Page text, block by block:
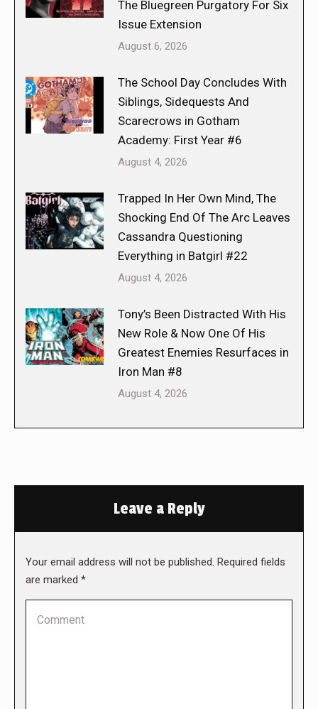
The Bluegreen Purgatory For Six
Issue Extension
August 6, 2026
The School Day Concludes With
Siblings, Sidequests And
Scarecrows in Gotham
Academy: First Year #6
August 4, 2026
Trapped In Her Own Mind, The
Shocking End Of The Arc Leaves
Cassandra Questioning
Everything in Batgirl #22
August 4, 2026
Tony’s Been Distracted With His
New Role & Now One Of His
Greatest Enemies Resurfaces in
Iron Man #8
August 4, 2026
Leave a Reply
Your email address will not be published. Required fields
are marked *